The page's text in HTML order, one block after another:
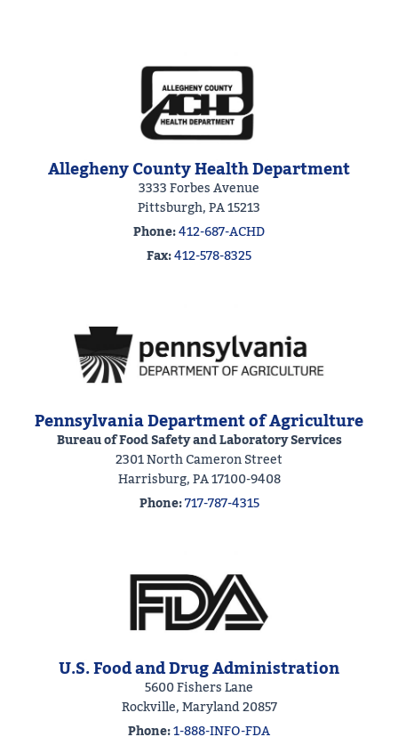
Allegheny County Health Department
3333 Forbes Avenue
Pittsburgh, PA 15213
Phone:412-687-ACHD
Fax:412-578-8325
Pennsylvania Department of Agriculture
Bureau of Food Safety and Laboratory Services
2301 North Cameron Street
Harrisburg, PA 17100-9408
Phone:717-787-4315
U.S. Food and Drug Administration
5600 Fishers Lane
Rockville, Maryland 20857
Phone:1-888-INFO-FDA